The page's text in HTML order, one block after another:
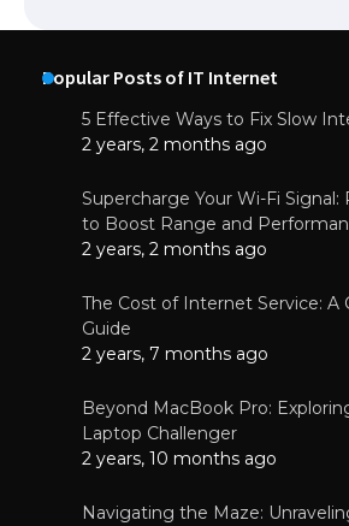
Popular Posts of IT Internet
5 Effective Ways to Fix Slow
2 years, 2 months ago
Supercharge Your Wi-Fi
to Boost Range and
2 years, 2 months ago
The Cost of Internet Service: A
Guide
2 years, 7 months ago
Beyond MacBook Pro:
Laptop Challenger
2 years, 10 months ago
Navigating the Maze: